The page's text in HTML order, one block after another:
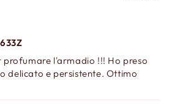
profumare l'armadio !!! Ho preso
delicato e persistente. Ottimo